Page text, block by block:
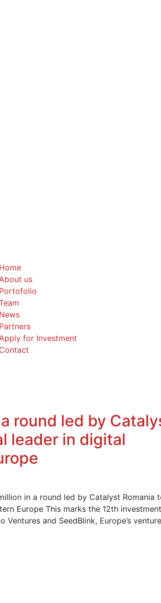
Home
us
Portofolio
News
Partners
for Investment
Contact
round led by
leader in digital
in a round led by Catalyst Romania
Europe This marks the 12th investment
and SeedBlink, Europe’s